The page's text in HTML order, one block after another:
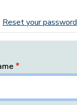
tabs
Reset your password